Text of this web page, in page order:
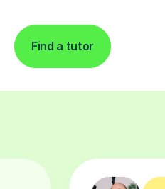
Find a tutor